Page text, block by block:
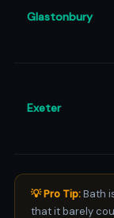
Glastonbury
Exeter
💡 Pro Tip:Bath
that it barely